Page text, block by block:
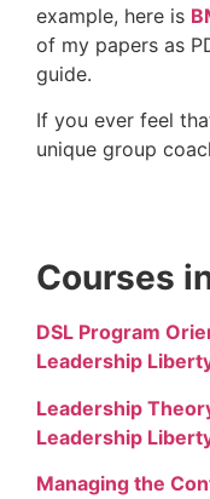
example, here is
of my papers as
guide.
If you ever feel
unique group
Courses
DSL Program
Leadership
Leadership
Leadership
Managing the